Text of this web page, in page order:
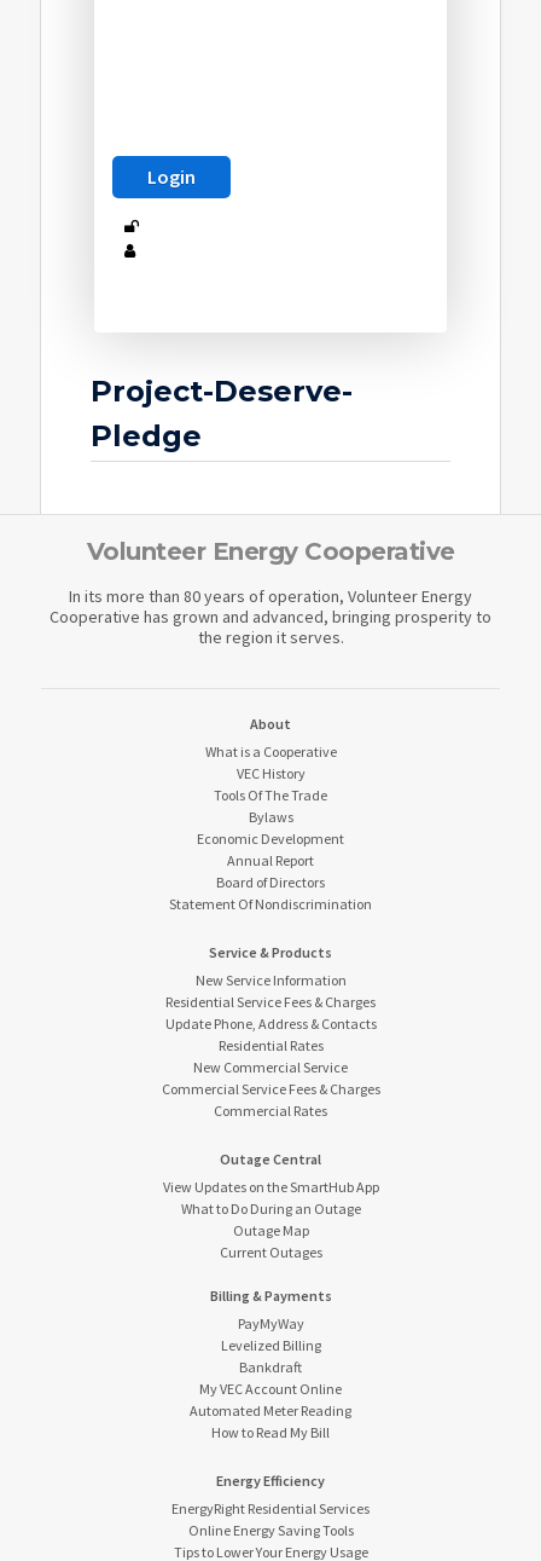
Project-Deserve-
Pledge
Volunteer Energy Cooperative
In its more than 80 years of operation, Volunteer Energy
Cooperative has grown and advanced, bringing prosperity to
the region it serves.
About
What is a Cooperative
VEC History
Tools Of The Trade
Bylaws
Economic Development
Annual Report
Board of Directors
Statement Of Nondiscrimination
Service & Products
New Service Information
Residential Service Fees & Charges
Update Phone, Address & Contacts
Residential Rates
New Commercial Service
Commercial Service Fees & Charges
Commercial Rates
Outage Central
View Updates on the SmartHub App
What to Do During an Outage
Outage Map
Current Outages
Billing & Payments
PayMyWay
Levelized Billing
Bankdraft
My VEC Account Online
Automated Meter Reading
How to Read My Bill
Energy Efficiency
EnergyRight Residential Services
Online Energy Saving Tools
Tips to Lower Your Energy Usage